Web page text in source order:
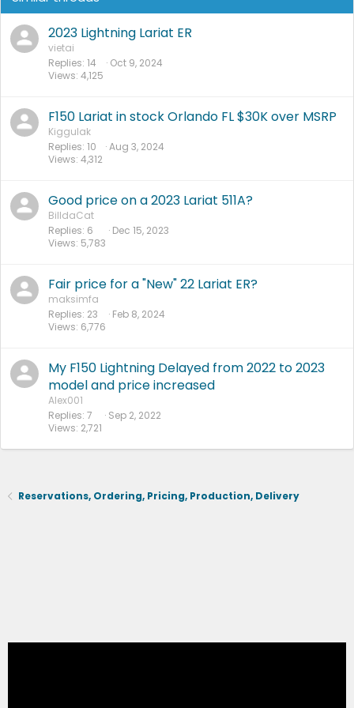
2023 Lightning Lariat ER
vietai
Replies 14
Views 4,125
Oct 9, 2024
F150 Lariat in stock Orlando FL $30K over MSRP
Kiggulak
Replies 10
Views 4,312
Aug 3, 2024
Good price on a 2023 Lariat 511A?
BilldaCat
Replies 6
Views 5,783
Dec 15, 2023
Fair price for a "New" 22 Lariat ER?
maksimfa
Replies 23
Views 6,776
Feb 8, 2024
My F150 Lightning Delayed from 2022 to 2023
model and price increased
Alex001
Replies 7
Views 2,721
Sep 2, 2022
Reservations, Ordering, Pricing, Production, Delivery